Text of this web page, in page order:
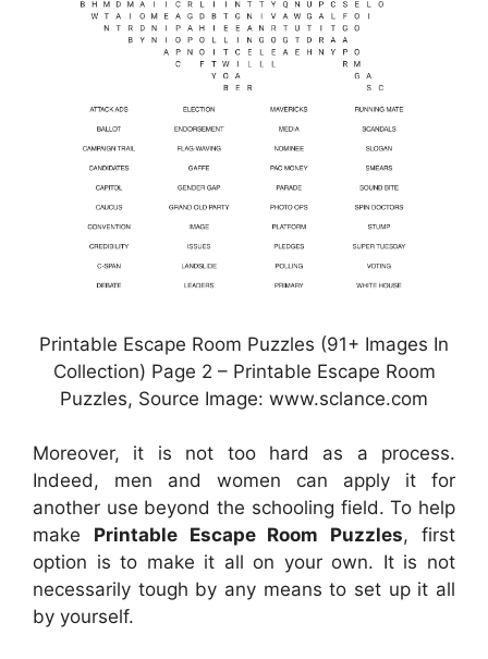
Printable Escape Room Puzzles (91+ Images In
Collection) Page 2 – Printable Escape Room
Puzzles, Source Image: www.sclance.com
Moreover, it is not too hard as a process.
Indeed, men and women can apply it for
another use beyond the schooling field. To help
make Printable Escape Room Puzzles, first
option is to make it all on your own. It is not
necessarily tough by any means to set up it all
by yourself.